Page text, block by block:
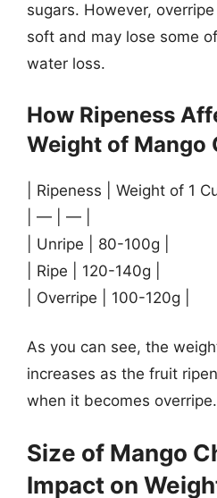
sugars. However,
soft and may lose some
water loss.
How Ripeness
Weight of Mango
| Ripeness | Weight of 1
| — | — |
| Unripe | 80-100g |
| Ripe | 120-140g |
| Overripe | 100-120g |
As you can see, the
increases as the fruit
when it becomes overripe.
Size of Mango
Impact on